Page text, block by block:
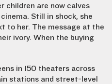
children are now calves
Still in shock, she
to her. The message at the
ivory. When the buying
in 150 theaters across
stations and street-level